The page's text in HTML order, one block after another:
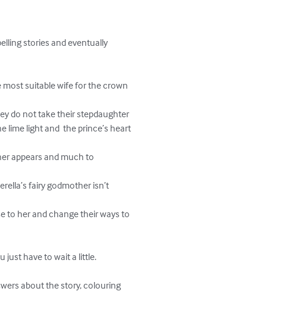
lime light and  the prince’s heart
about the story, colouring